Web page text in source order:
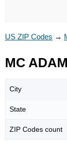
US ZIP Codes →
MC
City
State
ZIP Codes count